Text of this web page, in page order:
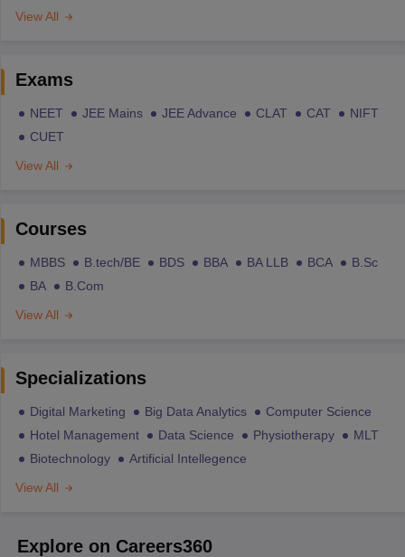
View All
Exams
NEET JEE Mains JEE Advance CLAT CAT
NIFT
CUET
View All
Courses
MBBS B.tech/BE BDS BBA BA LLB BCA
B.Sc
BA
B.Com
View All
Specializations
Digital Marketing Big Data Analytics
Computer Science
Hotel Management
Data Science Physiotherapy
MLT
Biotechnology
Artificial Intellegence
View All
Explore on Careers360